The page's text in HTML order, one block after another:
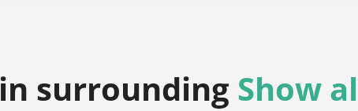
in surrounding Show